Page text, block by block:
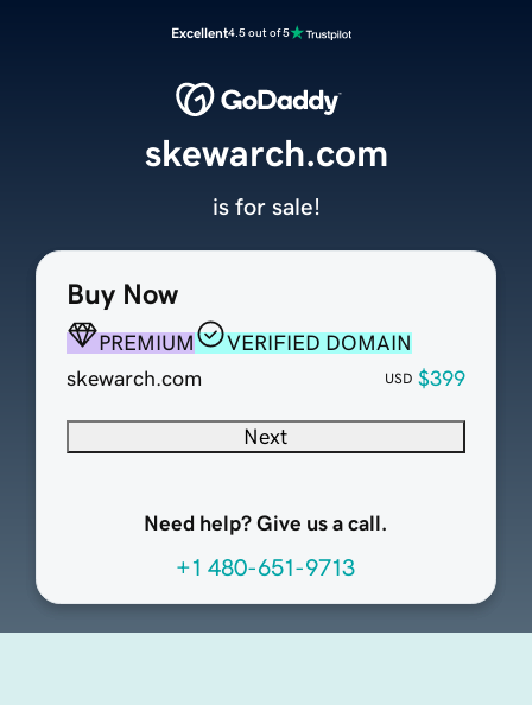
Excellent4.5 out of 5
Buy Now
PREMIUM
VERIFIED DOMAIN
skewarch.com
USD $399
Next
Need help? Give us a call.
+1 480-651-9713
skewarch.com
is for sale!